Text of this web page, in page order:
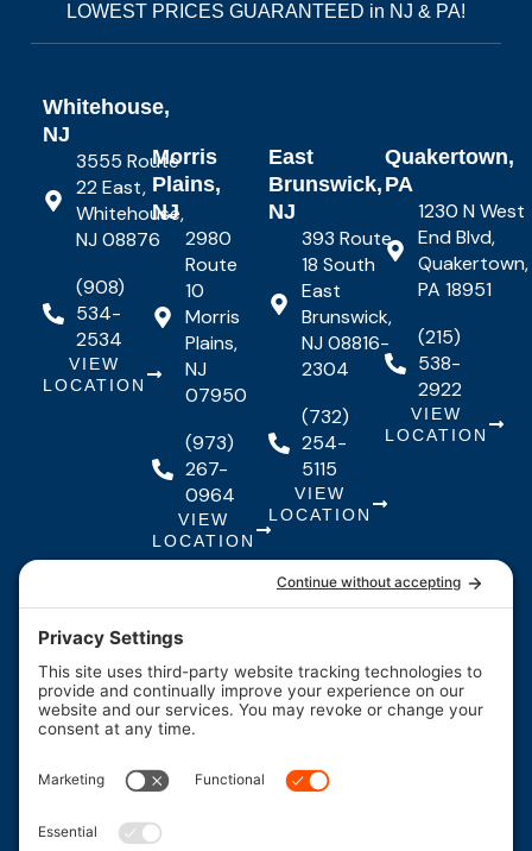
LOWEST PRICES GUARANTEED in NJ & PA!
Whitehouse,
NJ
3555 Route
22 East,
Whitehouse,
NJ 08876
(908)
534-
2534
VIEW
LOCATION
Morris
Plains,
NJ
2980
Route
10
Morris
Plains,
NJ
07950
(973)
267-
0964
VIEW
LOCATION
East
Brunswick,
NJ
393 Route
18 South
East
Brunswick,
NJ 08816-
2304
(732)
254-
5115
VIEW
LOCATION
Quakertown,
PA
1230 N West
End Blvd,
Quakertown,
PA 18951
(215)
538-
2922
VIEW
LOCATION
Quick Links
Our Services
Maintenance
F
e
I
n
s
t
Quick
Links
About Us
Careers
Resources
Resources
FAQs